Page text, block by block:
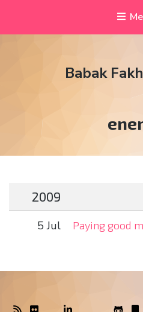
Babak
Tag:
2009
5 Jul Paying good